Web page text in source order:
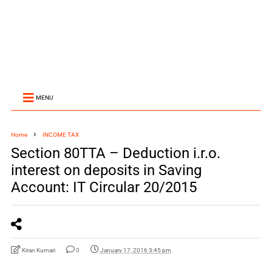
MENU
Home INCOME TAX
Section 80TTA – Deduction i.r.o.
interest on deposits in Saving
Account: IT Circular 20/2015
Kiran Kumari 0 January 17, 2016 3:45 pm